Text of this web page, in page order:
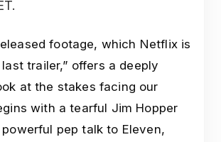
footage, which Netflix is
trailer,” offers a deeply
at the stakes facing our
with a tearful Jim Hopper
pep talk to Eleven,